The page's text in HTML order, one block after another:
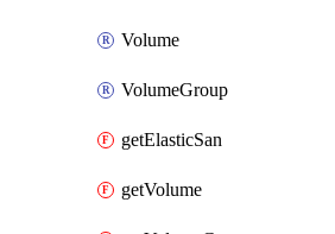
Volume
VolumeGroup
getElasticSan
getVolume